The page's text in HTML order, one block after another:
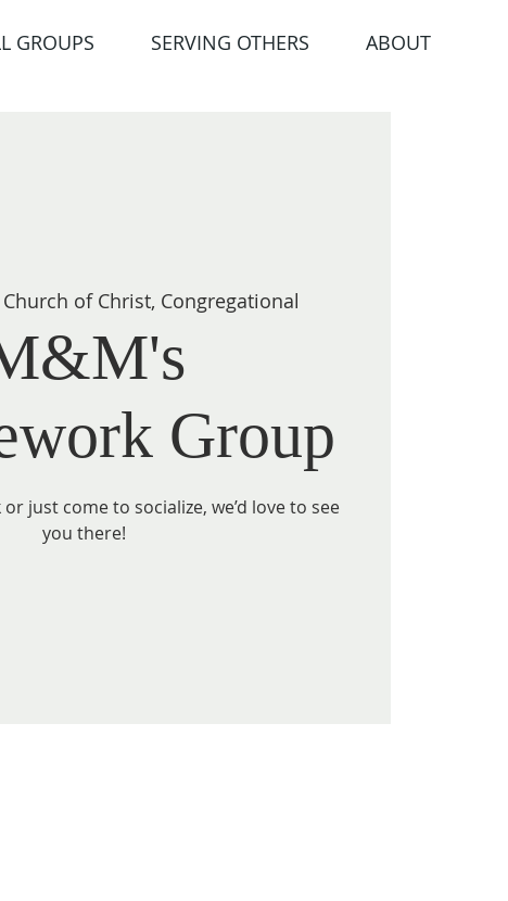
GROUPS SERVING OTHERS ABOUT
Church of Christ, Congregational
Group
just come to socialize, we’d love to see
you there!